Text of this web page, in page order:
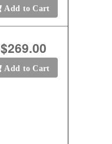
Add to Cart
$269.00
Add to Cart